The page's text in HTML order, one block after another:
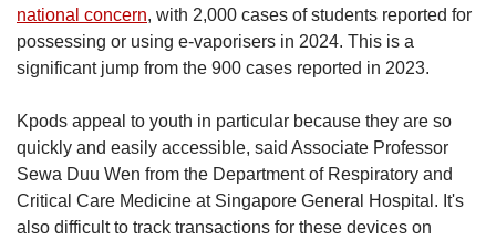
national concern, with 2,000 cases of students reported for
possessing or using e-vaporisers in 2024. This is a
significant jump from the 900 cases reported in 2023.
Kpods appeal to youth in particular because they are so
quickly and easily accessible, said Associate Professor
Sewa Duu Wen from the Department of Respiratory and
Critical Care Medicine at Singapore General Hospital. It's
also difficult to track transactions for these devices on